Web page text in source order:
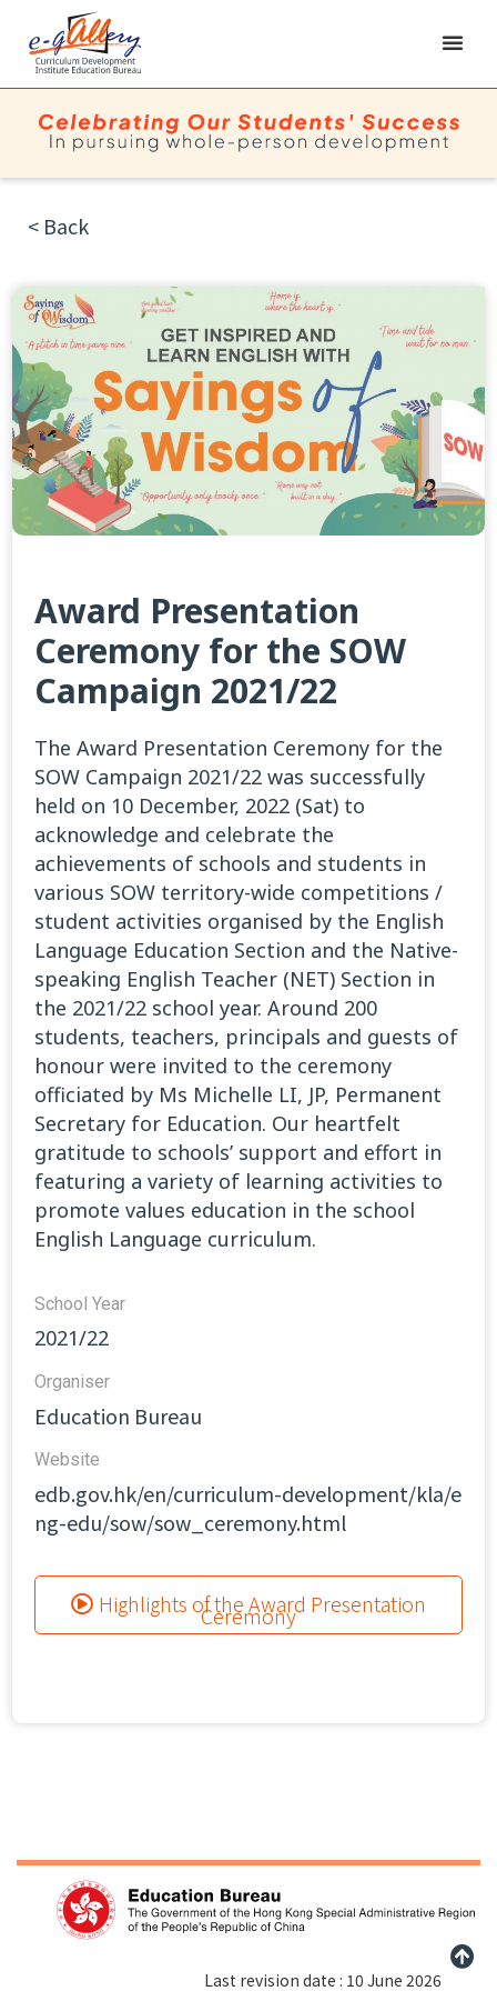
< Back
Award Presentation
Ceremony for the SOW
Campaign 2021/22
The Award Presentation Ceremony for the
SOW Campaign 2021/22 was successfully
held on 10 December, 2022 (Sat) to
acknowledge and celebrate the
achievements of schools and students in
various SOW territory-wide competitions /
student activities organised by the English
Language Education Section and the Native-
speaking English Teacher (NET) Section in
the 2021/22 school year. Around 200
students, teachers, principals and guests of
honour were invited to the ceremony
officiated by Ms Michelle LI, JP, Permanent
Secretary for Education. Our heartfelt
gratitude to schools’ support and effort in
featuring a variety of learning activities to
promote values education in the school
English Language curriculum.
School Year
2021/22
Organiser
Education Bureau
Website​
edb.gov.hk/en/curriculum-development/kla/e
ng-edu/sow/sow_ceremony.html
Highlights of the Award Presentation
Ceremony
Last revision date : 10 June 2026